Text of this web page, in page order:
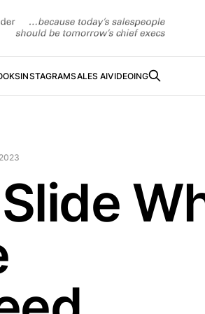
INSTAGRAMSALES AIVIDEOING